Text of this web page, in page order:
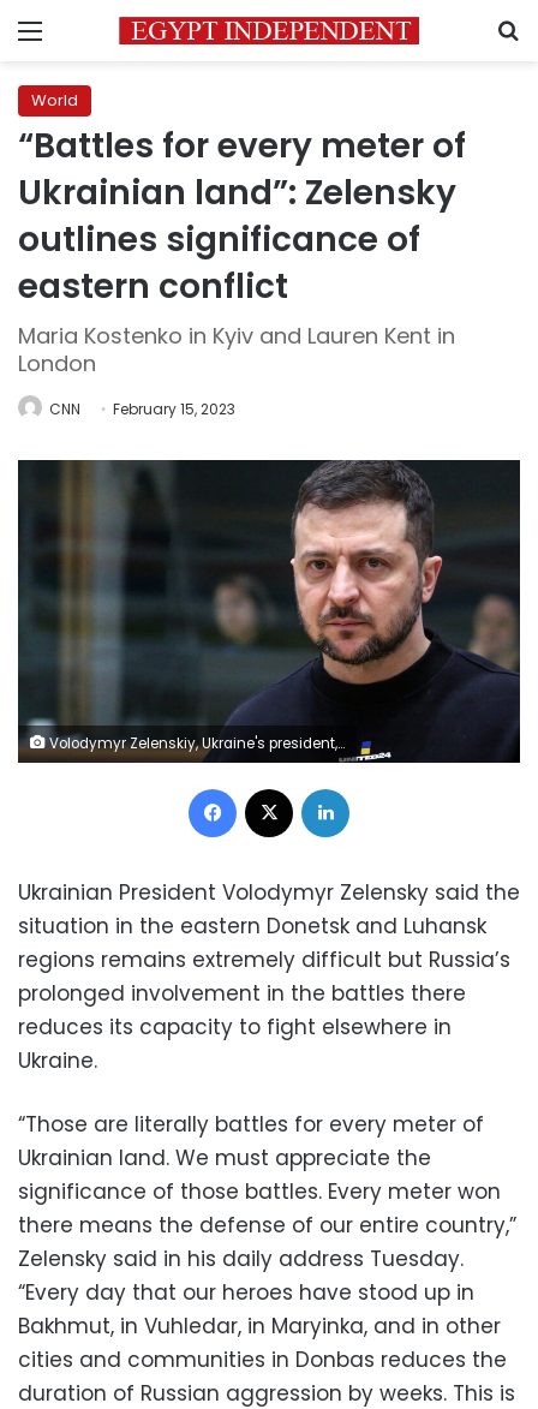
Menu
World
“Battles for every meter of
Ukrainian land”: Zelensky
outlines significance of
eastern conflict
Maria Kostenko in Kyiv and Lauren Kent in
London
CNN February 15, 2023
Volodymyr Zelenskiy, Ukraine's president, during an extraordinary European Union leaders summit at the European Council headquarters in Brussels, Belgium, on Thursday, Feb. 9, 2022. Zelenskiy arrived in Brussels, receiving a pledge from the head of the European Parliament to support his nations membership of the bloc. Photographer: Valeria Mongelli/Bloomberg via Getty Images
Facebook
Ukrainian President Volodymyr Zelensky said the
situation in the eastern Donetsk and Luhansk
regions remains extremely difficult but Russia’s
prolonged involvement in the battles there
reduces its capacity to fight elsewhere in
Ukraine.
“Those are literally battles for every meter of
Ukrainian land. We must appreciate the
significance of those battles. Every meter won
there means the defense of our entire country,”
Zelensky said in his daily address Tuesday.
“Every day that our heroes have stood up in
Bakhmut, in Vuhledar, in Maryinka, and in other
cities and communities in Donbas reduces the
duration of Russian aggression by weeks. This is